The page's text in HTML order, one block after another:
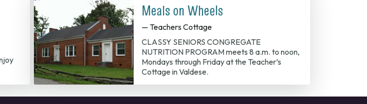
Meals on Wheels
— Teachers Cottage
CLASSY SENIORS CONGREGATE
NUTRITION PROGRAM meets 8 a.m. to noon,
Mondays through Friday at the Teacher’s
Cottage in Valdese.